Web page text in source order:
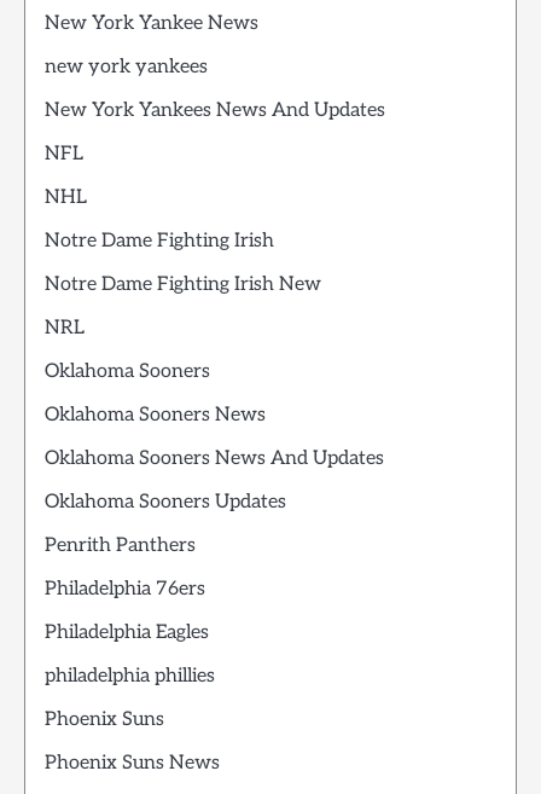
New York Yankee News
new york yankees
New York Yankees News And Updates
NFL
NHL
Notre Dame Fighting Irish
Notre Dame Fighting Irish New
NRL
Oklahoma Sooners
Oklahoma Sooners News
Oklahoma Sooners News And Updates
Oklahoma Sooners Updates
Penrith Panthers
Philadelphia 76ers
Philadelphia Eagles
philadelphia phillies
Phoenix Suns
Phoenix Suns News